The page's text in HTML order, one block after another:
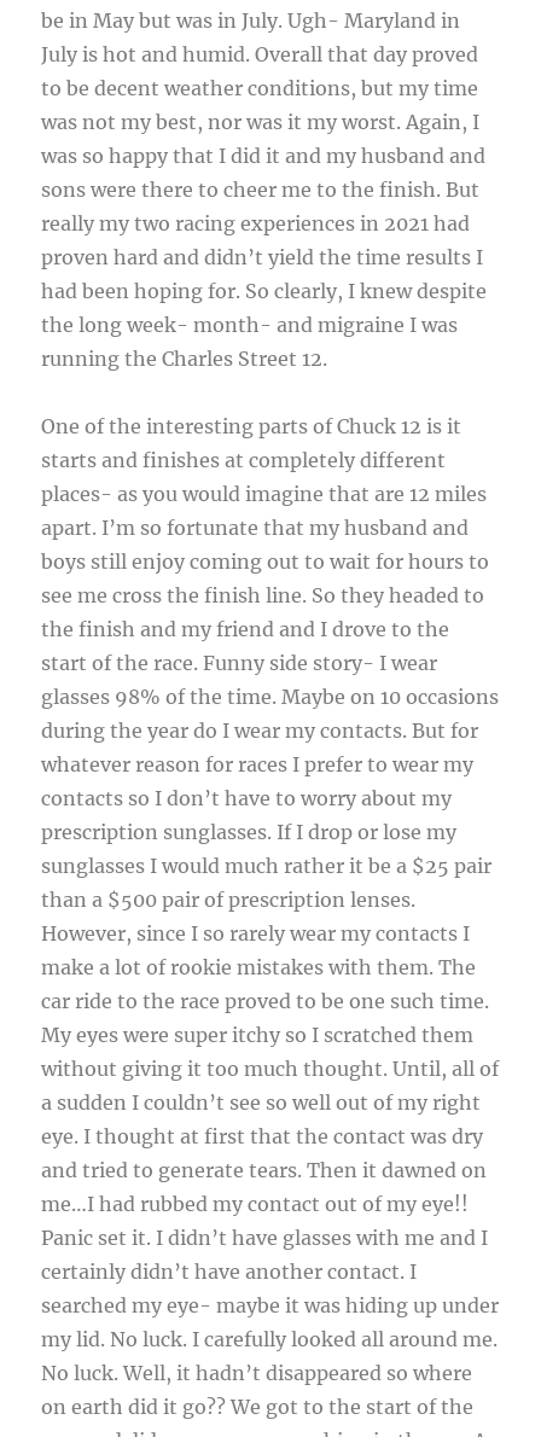
be in May but was in July. Ugh- Maryland in
July is hot and humid. Overall that day proved
to be decent weather conditions, but my time
was not my best, nor was it my worst. Again, I
was so happy that I did it and my husband and
sons were there to cheer me to the finish. But
really my two racing experiences in 2021 had
proven hard and didn’t yield the time results I
had been hoping for. So clearly, I knew despite
the long week- month- and migraine I was
running the Charles Street 12.
One of the interesting parts of Chuck 12 is it
starts and finishes at completely different
places- as you would imagine that are 12 miles
apart. I’m so fortunate that my husband and
boys still enjoy coming out to wait for hours to
see me cross the finish line. So they headed to
the finish and my friend and I drove to the
start of the race. Funny side story- I wear
glasses 98% of the time. Maybe on 10 occasions
during the year do I wear my contacts. But for
whatever reason for races I prefer to wear my
contacts so I don’t have to worry about my
prescription sunglasses. If I drop or lose my
sunglasses I would much rather it be a $25 pair
than a $500 pair of prescription lenses.
However, since I so rarely wear my contacts I
make a lot of rookie mistakes with them. The
car ride to the race proved to be one such time.
My eyes were super itchy so I scratched them
without giving it too much thought. Until, all of
a sudden I couldn’t see so well out of my right
eye. I thought at first that the contact was dry
and tried to generate tears. Then it dawned on
me…I had rubbed my contact out of my eye!!
Panic set it. I didn’t have glasses with me and I
certainly didn’t have another contact. I
searched my eye- maybe it was hiding up under
my lid. No luck. I carefully looked all around me.
No luck. Well, it hadn’t disappeared so where
on earth did it go?? We got to the start of the